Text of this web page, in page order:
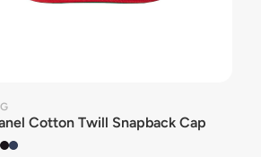
Cotton Twill Snapback Cap